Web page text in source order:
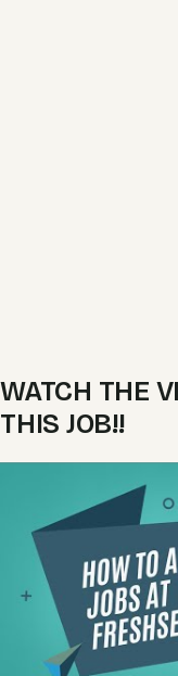
WATCH THE
THIS JOB!!